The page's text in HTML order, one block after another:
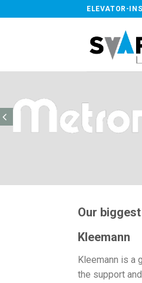
to
ELEVATOR-
Our
Kleemann
Kleemann is a
the support